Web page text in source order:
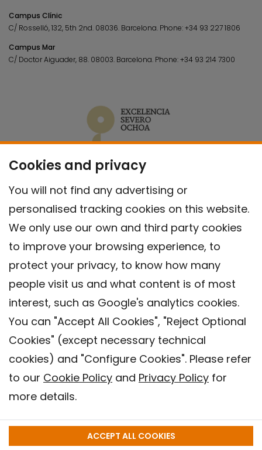
Cookies and privacy
You will not find any advertising or
personalised tracking cookies on this website.
We only use our own and third party cookies
to improve your browsing experience, to
protect your privacy, to know how many
people visit us and what content is of most
interest, such as Google's analytics cookies.
You can "Accept All Cookies", "Reject Optional
Cookies" (except necessary technical
cookies) and "Configure Cookies". Please refer
to our Cookie Policy and Privacy Policy for
more details.
ACCEPT ALL COOKIES
Campus Clínic
C/ Rosselló, 132, 5th 2nd. 08036. Barcelona. Phone:+34 93 227 1806
Campus Mar
C/ Doctor Aiguader, 88. 08003. Barcelona. Phone:+34 93 214 7300
Contact
Privacy policy
Cookies Policy
Barcelona Institute for Global Health (ISGlobal), 2018.